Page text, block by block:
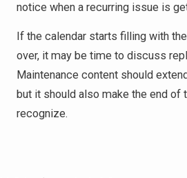
notice when a recurring issue is
If the calendar starts filling with
over, it may be time to discuss
Maintenance content should
but it should also make the end of
recognize.